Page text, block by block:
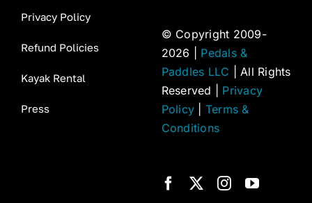
Privacy Policy
Refund Policies
Kayak Rental
Press
© Copyright 2009-
2026 | Pedals &
Paddles LLC | All Rights
Reserved | Privacy
Policy
Terms &
Conditions